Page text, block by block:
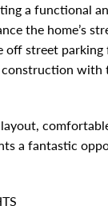
a functional
the home’s
off street
a fantastic